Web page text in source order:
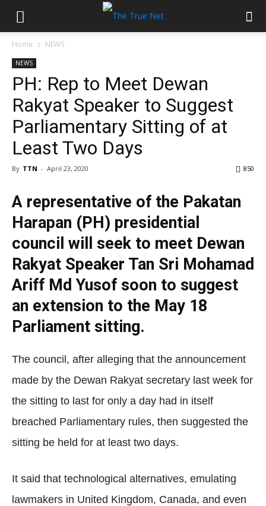
Home NEWS
NEWS
PH: Rep to Meet Dewan
Rakyat Speaker to Suggest
Parliamentary Sitting of at
Least Two Days
By TTN - April 23, 2020 850
A representative of the Pakatan
Harapan (PH) presidential
council will seek to meet Dewan
Rakyat Speaker Tan Sri Mohamad
Ariff Md Yusof soon to suggest
an extension to the May 18
Parliament sitting.
The council, after alleging that the announcement
made by the Dewan Rakyat secretary last week for
the sitting to last for only a day had in itself
breached Parliamentary rules, then suggested the
sitting be held for at least two days.
It said that technological alternatives, emulating
lawmakers in United Kingdom, Canada, and even